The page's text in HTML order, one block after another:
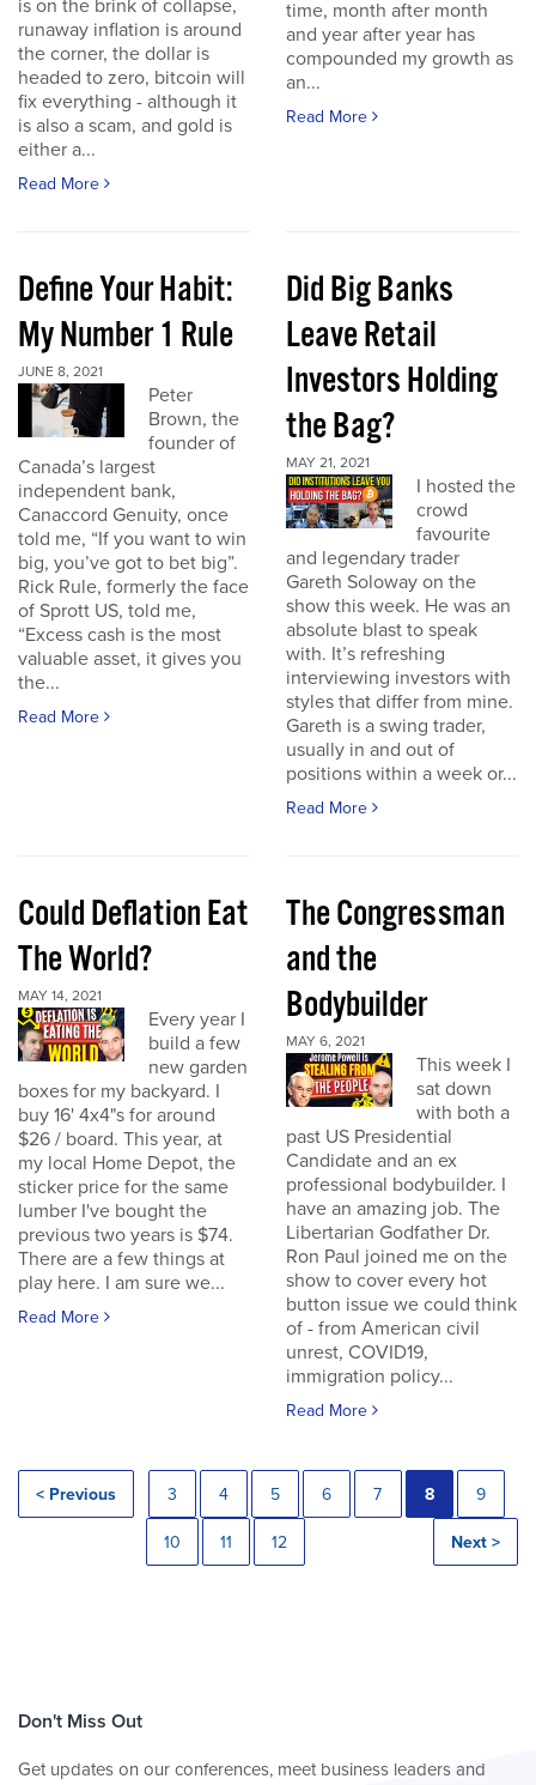
is on the brink of collapse,
runaway inflation is around
the corner, the dollar is
headed to zero, bitcoin will
fix everything - although it
is also a scam, and gold is
either a...
Read More
time, month after month
and year after year has
compounded my growth as
an...
Read More
Define Your Habit:
My Number 1 Rule
JUNE 8, 2021
Peter
Brown, the
founder of
Canada’s largest
independent bank,
Canaccord Genuity, once
told me, “If you want to win
big, you’ve got to bet big”.
Rick Rule, formerly the face
of Sprott US, told me,
“Excess cash is the most
valuable asset, it gives you
the...
Read More
Did Big Banks
Leave Retail
Investors Holding
the Bag?
MAY 21, 2021
I hosted the
crowd
favourite
and legendary trader
Gareth Soloway on the
show this week. He was an
absolute blast to speak
with. It’s refreshing
interviewing investors with
styles that differ from mine.
Gareth is a swing trader,
usually in and out of
positions within a week or...
Read More
Could Deflation Eat
The World?
MAY 14, 2021
Every year I
build a few
new garden
boxes for my backyard. I
buy 16' 4x4"s for around
$26 / board. This year, at
my local Home Depot, the
sticker price for the same
lumber I've bought the
previous two years is $74.
There are a few things at
play here. I am sure we...
Read More
The Congressman
and the
Bodybuilder
MAY 6, 2021
This week I
sat down
with both a
past US Presidential
Candidate and an ex
professional bodybuilder. I
have an amazing job. The
Libertarian Godfather Dr.
Ron Paul joined me on the
show to cover every hot
button issue we could think
of - from American civil
unrest, COVID19,
immigration policy...
Read More
< Previous 3 4 5 6 7 8 9
10 11 12 Next >
Don't Miss Out
Get updates on our conferences, meet business leaders and